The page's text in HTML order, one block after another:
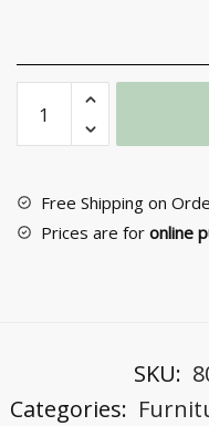
Knob
Νο
quantity
Free Shipping on
Prices are for online
SKU:
Categories: